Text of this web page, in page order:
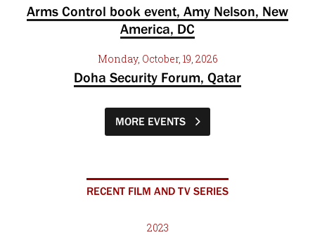
Arms Control book event, Amy Nelson, New
America, DC
Monday, October, 19, 2026
Doha Security Forum, Qatar
MORE EVENTS
RECENT FILM AND TV SERIES
2023